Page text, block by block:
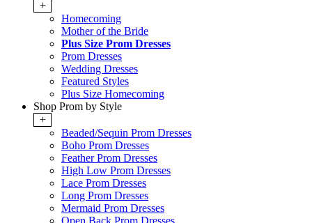
+
Homecoming
Mother of the Bride
Plus Size Prom Dresses
Prom Dresses
Wedding Dresses
Featured Styles
Plus Size Homecoming
Shop Prom by Style
+
Beaded/Sequin Prom Dresses
Boho Prom Dresses
Feather Prom Dresses
High Low Prom Dresses
Lace Prom Dresses
Long Prom Dresses
Mermaid Prom Dresses